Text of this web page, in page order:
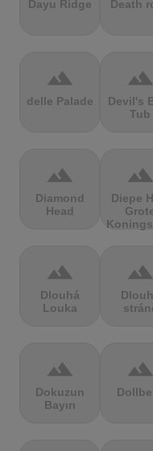
Dayu Ridge Death
terrain
delle Palade
terrain
Devil's
Tub
terrain
Diamond
Head
terrain
Diepe
terrain
Dlouhá
Louka
terrain
terrain
Dokuzun
Bayırı
terrain